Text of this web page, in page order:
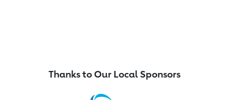
Thanks to Our Local Sponsors